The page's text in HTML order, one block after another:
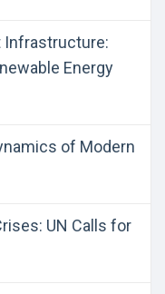
Infrastructure:
Energy
of Modern
UN Calls for